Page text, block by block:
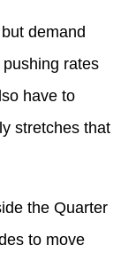
demand
rates
have to
stretches that
the Quarter
to move